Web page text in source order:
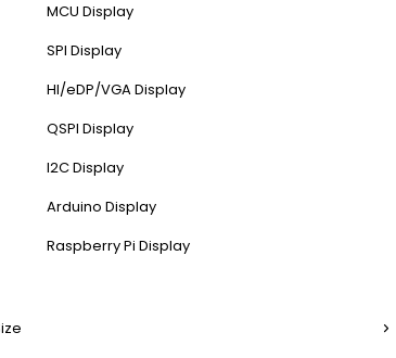
MCU Display
SPI Display
HI/eDP/VGA Display
QSPI Display
I2C Display
Arduino Display
Raspberry Pi Display